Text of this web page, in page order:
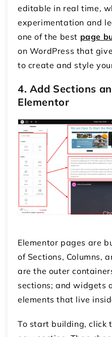
editable in real time,
experimentation and
one of the best page
on WordPress that
to create and style
4. Add Sections
Elementor
Elementor pages are
of Sections, Columns,
are the outer
sections; and widgets
elements that live
To start building, click